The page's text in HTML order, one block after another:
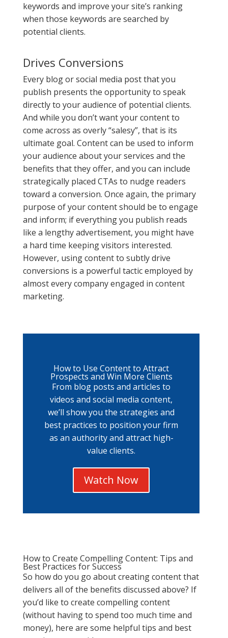
keywords and improve your site’s ranking
when those keywords are searched by
potential clients.
Drives Conversions
Every blog or social media post that you
publish presents the opportunity to speak
directly to your audience of potential clients.
And while you don’t want your content to
come across as overly “salesy”, that is its
ultimate goal. Content can be used to inform
your audience about your services and the
benefits that they offer, and you can include
strategically placed CTAs to nudge readers
toward a conversion. Once again, the primary
purpose of your content should be to engage
and inform; if everything you publish reads
like a lengthy advertisement, you might have
a hard time keeping visitors interested.
However, using content to subtly drive
conversions is a powerful tactic employed by
almost every company engaged in content
marketing.
How to Use Content to Attract
Prospects and Win More Clients
From blog posts and articles to
videos and social media content,
we’ll show you the strategies and
best practices to position your firm
as an authority and attract high-
value clients.
Watch Now
How to Create Compelling Content: Tips and
Best Practices for Success
So how do you go about creating content that
delivers all of the benefits discussed above? If
you’d like to create compelling content
(without having to spend too much time and
money), here are some helpful tips and best